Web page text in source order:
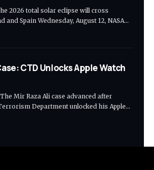
2026 total solar eclipse will cross
and Spain Wednesday, August 12, NASA…
CTD Unlocks Apple Watch
Mir Raza Ali case advanced after
Department unlocked his Apple…